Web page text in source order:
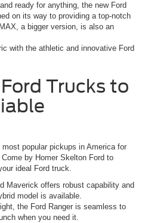
ready for anything, the new Ford
on its way to providing a top-notch
a bigger version, is also an
with the athletic and innovative Ford
Trucks to
popular pickups in America for
by Homer Skelton Ford to
ideal Ford truck.
Maverick offers robust capability and
model is available.
the Ford Ranger is seamless to
when you need it.